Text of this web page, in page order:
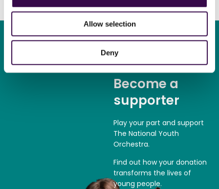
Allow selection
Deny
Become a
supporter
Play your part and support
The National Youth
Orchestra.
Find out how your donation
transforms the lives of
young people.